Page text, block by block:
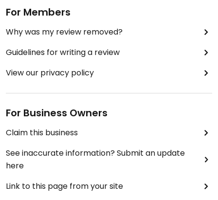
For Members
Why was my review removed?
Guidelines for writing a review
View our privacy policy
For Business Owners
Claim this business
See inaccurate information? Submit an update
here
Link to this page from your site